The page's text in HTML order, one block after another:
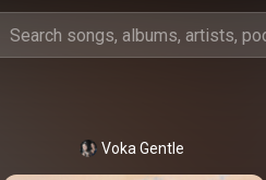
Voka Gentle